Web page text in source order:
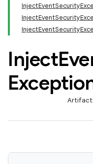
Inject
Artifact: